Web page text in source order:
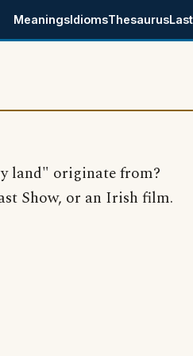
MeaningsIdiomsThesaurus
land" originate from?
Show, or an Irish film.